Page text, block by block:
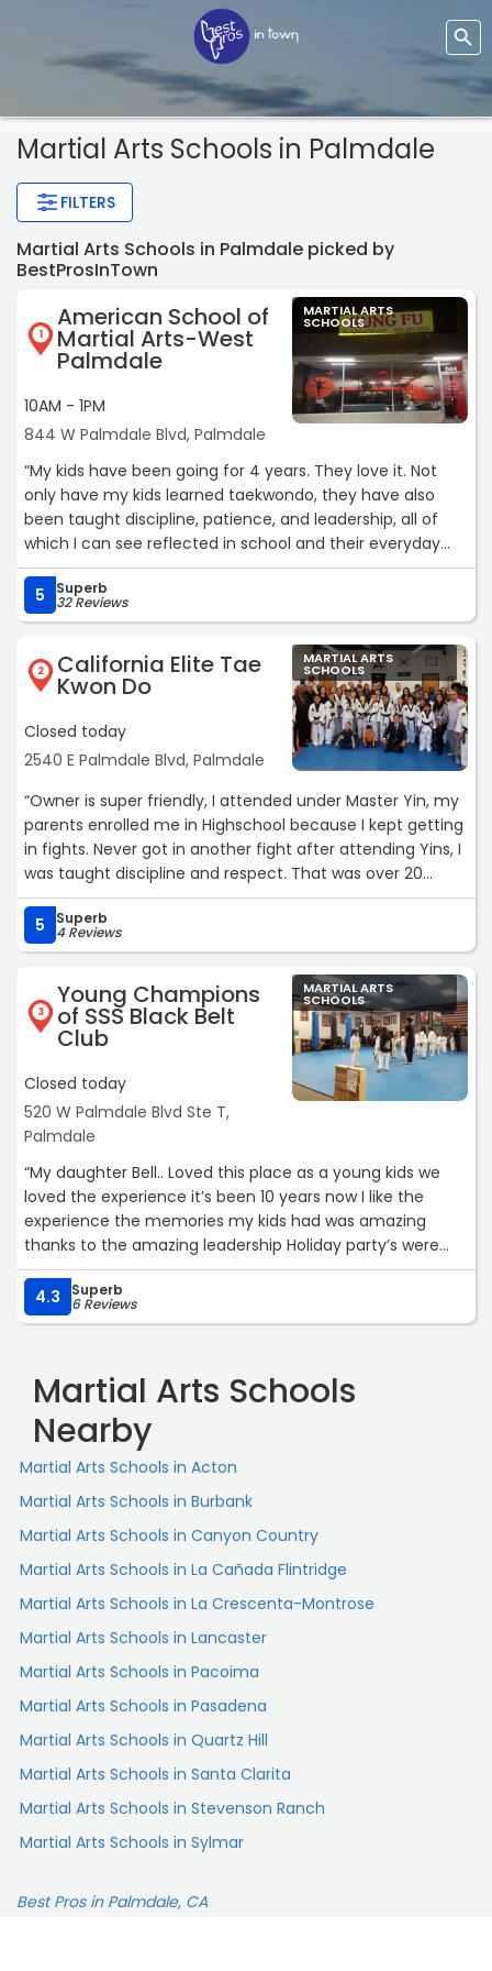
Martial Arts Schools in Palmdale
FILTERS
Martial Arts Schools in Palmdale picked by
BestProsInTown
1
American School of
Martial Arts-West
Palmdale
10AM - 1PM
844 W Palmdale Blvd, Palmdale
MARTIAL ARTS
SCHOOLS
“My kids have been going for 4 years. They love it. Not
only have my kids learned taekwondo, they have also
been taught discipline, patience, and leadership, all of
which I can see reflected in school and their everyday
lives. All the Masters and instructors truly care about their
students and it reflects.“
5 Superb
32 Reviews
2 California Elite Tae
Kwon Do
Closed today
2540 E Palmdale Blvd, Palmdale
MARTIAL ARTS
SCHOOLS
“Owner is super friendly, I attended under Master Yin, my
parents enrolled me in Highschool because I kept getting
in fights. Never got in another fight after attending Yins, I
was taught discipline and respect. That was over 20
years ago. Thank you Master Yin and Doug.“
5
Superb
4 Reviews
3
Young Champions
of SSS Black Belt
Club
Closed today
520 W Palmdale Blvd Ste T,
Palmdale
MARTIAL ARTS
SCHOOLS
“My daughter Bell.. Loved this place as a young kids we
loved the experience it’s been 10 years now I like the
experience the memories my kids had was amazing
thanks to the amazing leadership Holiday party’s were
really fun this was back in 2019 .“
4.3
Superb
6 Reviews
Martial Arts Schools
Nearby
Martial Arts Schools in Acton
Martial Arts Schools in Burbank
Martial Arts Schools in Canyon Country
Martial Arts Schools in La Cañada Flintridge
Martial Arts Schools in La Crescenta-Montrose
Martial Arts Schools in Lancaster
Martial Arts Schools in Pacoima
Martial Arts Schools in Pasadena
Martial Arts Schools in Quartz Hill
Martial Arts Schools in Santa Clarita
Martial Arts Schools in Stevenson Ranch
Martial Arts Schools in Sylmar
Best Pros in Palmdale, CA